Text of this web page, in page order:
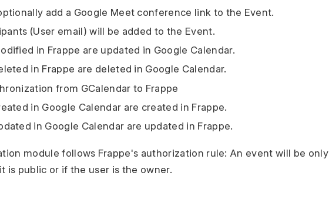
add a Google Meet conference link to the Event.
(User email) will be added to the Event.
in Frappe are updated in Google Calendar.
in Frappe are deleted in Google Calendar.
from GCalendar to Frappe
in Google Calendar are created in Frappe.
in Google Calendar are updated in Frappe.
module follows Frappe's authorization rule: An event will be only
is public or if the user is the owner.